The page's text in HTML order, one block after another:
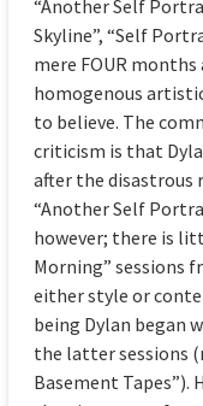
“Another Self
Skyline”, “Self
mere FOUR
homogenous
to believe. The
criticism is that
after the disastrous
“Another Self
however; there is
Morning” sessions
either style or
being Dylan began
the latter sessions
Basement Tapes”).